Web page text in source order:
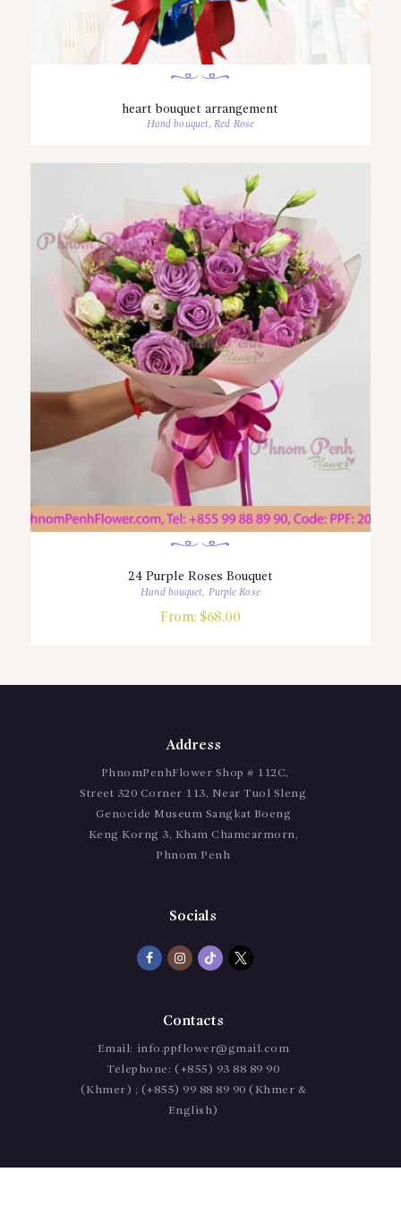
heart bouquet arrangement
Hand bouquet,Red Rose
24 Purple Roses Bouquet
Hand bouquet, Purple Rose
From: $68.00
Address
PhnomPenhFlower Shop # 112C,
Street 320 Corner 113, Near Tuol Sleng
Genocide Museum Sangkat Boeng
Keng Korng 3, Kham Chamcarmorn,
Phnom Penh
Socials
Contacts
Email: info.ppflower@gmail.com
Telephone: (+855) 93 88 89 90
(Khmer) ; (+855) 99 88 89 90 (Khmer &
English)